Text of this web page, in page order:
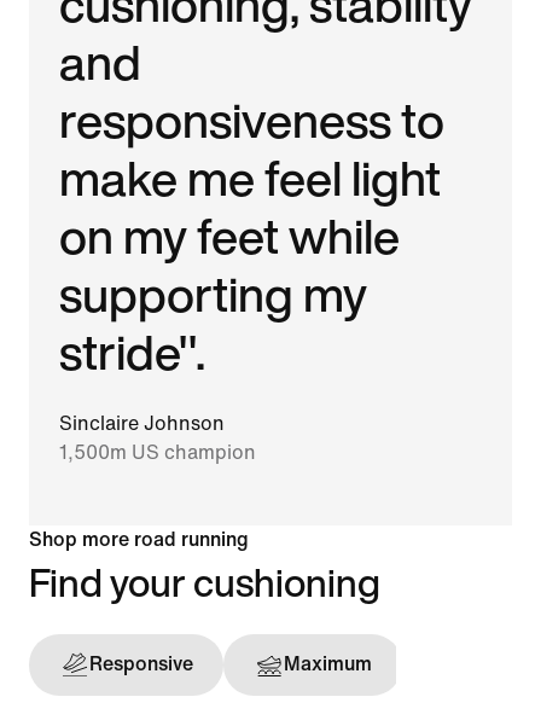
and
responsiveness to
make me feel light
on my feet while
supporting my
stride".
Sinclaire Johnson
1,500m US champion
Shop more road running
Find your cushioning
Responsive Maximum